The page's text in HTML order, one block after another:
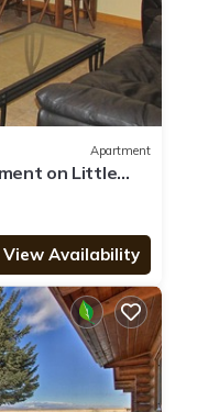
Apartment
on Little
View Availability